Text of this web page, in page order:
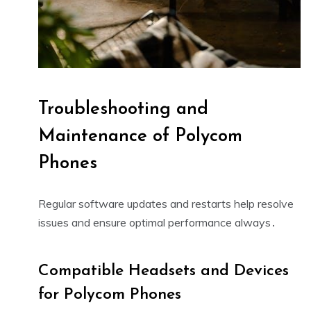
Troubleshooting and
Maintenance of Polycom
Phones
Regular software updates and restarts help resolve
issues and ensure optimal performance always․
Compatible Headsets and Devices
for Polycom Phones